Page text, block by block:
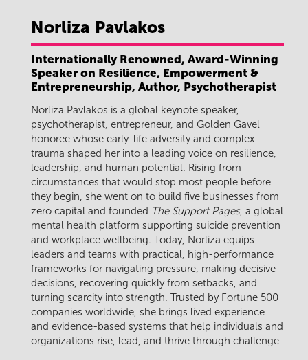
Norliza Pavlakos
Internationally Renowned, Award-Winning
Speaker on Resilience, Empowerment &
Entrepreneurship, Author, Psychotherapist
Norliza Pavlakos is a global keynote speaker,
psychotherapist, entrepreneur, and Golden Gavel
honoree whose early-life adversity and complex
trauma shaped her into a leading voice on resilience,
leadership, and human potential. Rising from
circumstances that would stop most people before
they begin, she went on to build five businesses from
zero capital and founded The Support Pages, a global
mental health platform supporting suicide prevention
and workplace wellbeing. Today, Norliza equips
leaders and teams with practical, high-performance
frameworks for navigating pressure, making decisive
decisions, recovering quickly from setbacks, and
turning scarcity into strength. Trusted by Fortune 500
companies worldwide, she brings lived experience
and evidence-based systems that help individuals and
organizations rise, lead, and thrive through challenge